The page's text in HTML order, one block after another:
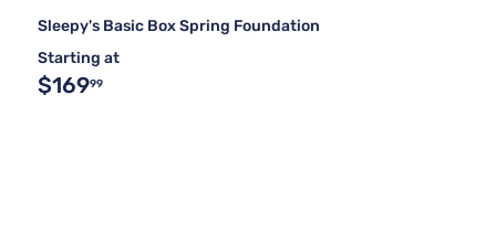
Sleepy's Basic Box Spring Foundation
Starting at
$16999